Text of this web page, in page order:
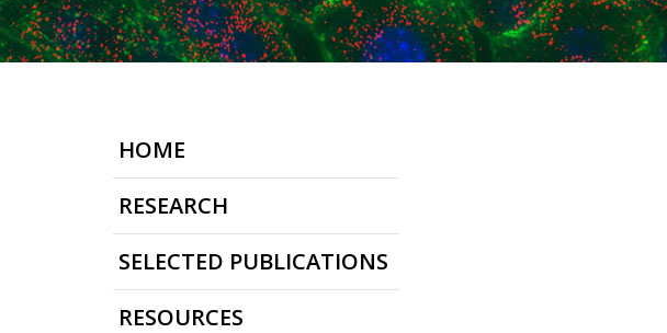
HOME
RESEARCH
SELECTED PUBLICATIONS
RESOURCES